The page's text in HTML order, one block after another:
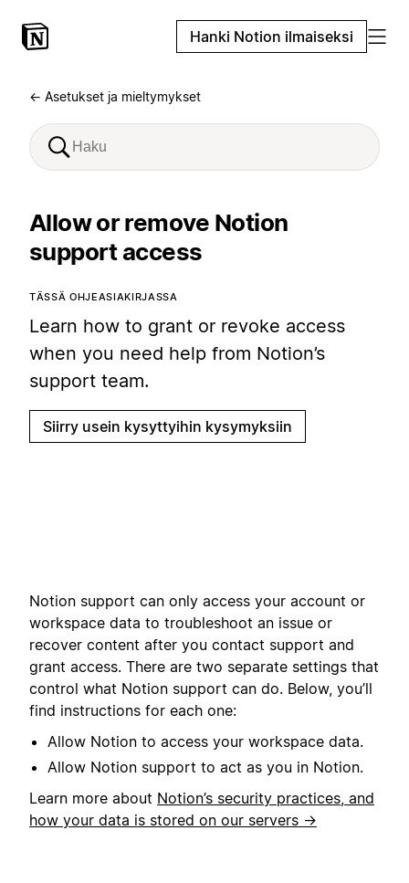
Hanki Notion ilmaiseksi
← Asetukset ja mieltymykset
Allow or remove Notion
support access
TÄSSÄ OHJEASIAKIRJASSA
Learn how to grant or revoke access
when you need help from Notion’s
support team.
Siirry usein kysyttyihin kysymyksiin
Notion support can only access your account or
workspace data to troubleshoot an issue or
recover content after you contact support and
grant access. There are two separate settings that
control what Notion support can do. Below, you’ll
find instructions for each one:
Allow Notion to access your workspace data.
Allow Notion support to act as you in Notion.
Learn more about Notion’s security practices, and
how your data is stored on our servers →